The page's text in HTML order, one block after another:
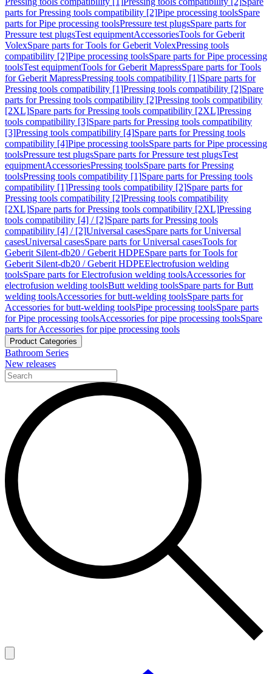
parts for Pressing tools compatibility [2]Pipe processing toolsSpare
parts for Pipe processing toolsPressure test plugsSpare parts for
Pressure test plugsTest equipmentAccessoriesTools for Geberit
VolexSpare parts for Tools for Geberit VolexPressing tools
compatibility [2]Pipe processing toolsSpare parts for Pipe processing
toolsTest equipmentTools for Geberit MapressSpare parts for Tools
for Geberit MapressPressing tools compatibility [1]Spare parts for
Pressing tools compatibility [1]Pressing tools compatibility [2]Spare
parts for Pressing tools compatibility [2]Pressing tools compatibility
[2XL]Spare parts for Pressing tools compatibility [2XL]Pressing
tools compatibility [3]Spare parts for Pressing tools compatibility
[3]Pressing tools compatibility [4]Spare parts for Pressing tools
compatibility [4]Pipe processing toolsSpare parts for Pipe processing
toolsPressure test plugsSpare parts for Pressure test plugsTest
equipmentAccessoriesPressing toolsSpare parts for Pressing
toolsPressing tools compatibility [1]Spare parts for Pressing tools
compatibility [1]Pressing tools compatibility [2]Spare parts for
Pressing tools compatibility [2]Pressing tools compatibility
[2XL]Spare parts for Pressing tools compatibility [2XL]Pressing
tools compatibility [4] / [2]Spare parts for Pressing tools
compatibility [4] / [2]Universal casesSpare parts for Universal
casesUniversal casesSpare parts for Universal casesTools for
Geberit Silent-db20 / Geberit HDPESpare parts for Tools for
Geberit Silent-db20 / Geberit HDPEElectrofusion welding
toolsSpare parts for Electrofusion welding toolsAccessories for
electrofusion welding toolsButt welding toolsSpare parts for Butt
welding toolsAccessories for butt-welding toolsSpare parts for
Accessories for butt-welding toolsPipe processing toolsSpare parts
for Pipe processing toolsAccessories for pipe processing toolsSpare
parts for Accessories for pipe processing tools
Product Categories
Bathroom Series
New releases